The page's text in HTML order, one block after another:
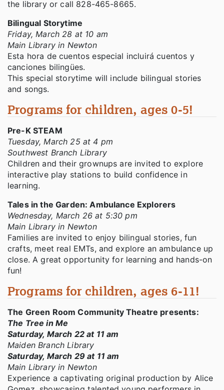
the library or call 828-465-8665.
Bilingual Storytime
Friday, March 28 at 10 am
Main Library in Newton
Esta hora de cuentos especial incluirá cuentos y
canciones bilingües.
This special storytime will include bilingual stories
and songs.
Programs for children, ages 0-5!
Pre-K STEAM
Tuesday, March 25 at 4 pm
Southwest Branch Library
Children and their grownups are invited to explore
interactive play stations to build confidence in
learning.
Tales in the Garden: Ambulance Explorers
Wednesday, March 26 at 5:30 pm
Main Library in Newton
Families are invited to enjoy bilingual stories, fun
crafts, meet real EMTs, and explore an ambulance up
close. A great opportunity for learning and hands-on
fun!
Programs for children, ages 6-11!
The Green Room Community Theatre presents:
The Tree in Me
Saturday, March 22 at 11 am
Maiden Branch Library
Saturday, March 29 at 11 am
Main Library in Newton
Experience a captivating original production by Alice